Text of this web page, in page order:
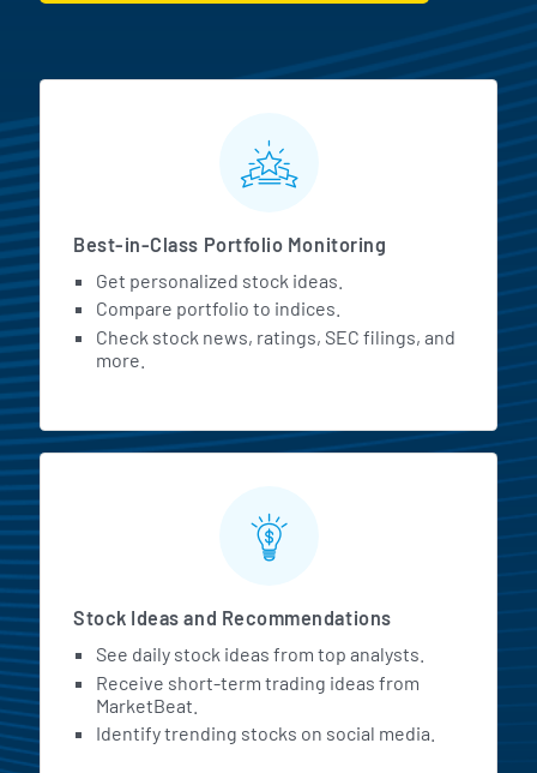
MarketBeat All Access
Best-in-Class Portfolio Monitoring
Get personalized stock ideas.
Compare portfolio to indices.
Check stock news, ratings, SEC filings, and
more.
Stock Ideas and Recommendations
See daily stock ideas from top analysts.
Receive short-term trading ideas from
MarketBeat.
Identify trending stocks on social media.